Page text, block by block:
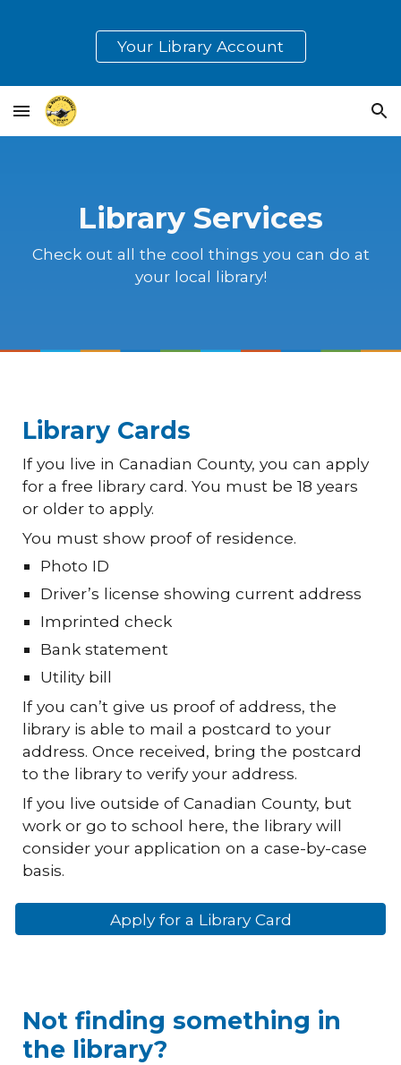
Skip to main content Skip to navigation
Your Library Account
Library Services
Check out all the cool things you can do at
your local library!
Library Cards
If you live in Canadian County, you can apply
for a free library card. You must be 18 years
or older to apply.
You must show proof of residence.
Photo ID
Driver’s license showing current address
Imprinted check
Bank statement
Utility bill
If you can’t give us proof of address, the
library is able to mail a postcard to your
address. Once received, bring the postcard
to the library to verify your address.
If you live outside of Canadian County, but
work or go to school here, the library will
consider your application on a case-by-case
basis.
Apply for a Library Card
Not finding something in
the library?